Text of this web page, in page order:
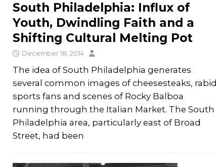
South Philadelphia: Influx of
Youth, Dwindling Faith and a
Shifting Cultural Melting Pot
December 18, 2014
The idea of South Philadelphia generates
several common images of cheesesteaks, rabid
sports fans and scenes of Rocky Balboa
running through the Italian Market. The South
Philadelphia area, particularly east of Broad
Street, had been